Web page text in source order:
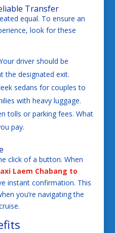
Transfer
equal. To ensure an
look for these
driver should be
the designated exit.
sedans for couples to
with heavy luggage.
tolls or parking fees. What
pay.
click of a button. When
Laem Chabang to
instant confirmation. This
you’re navigating the